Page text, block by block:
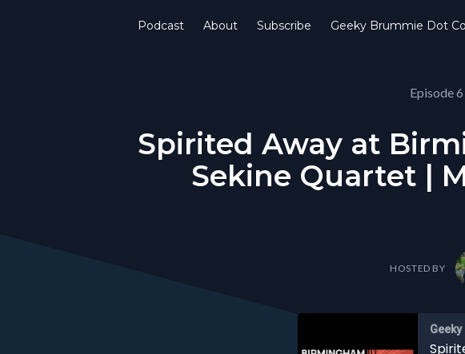
Podcast About Subscribe Geeky Brummie Dot
Episode 6
Spirited Away at
Sekine Quartet |
HOSTED BY